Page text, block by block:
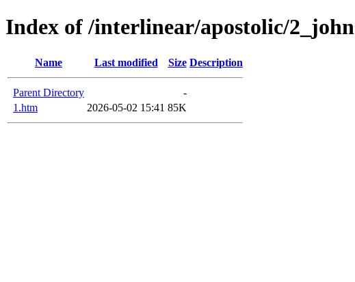
Index of /interlinear/apostolic/2_john
Name Last modified Size Description
Parent Directory
-
1.htm
2026-05-02 15:41 85K